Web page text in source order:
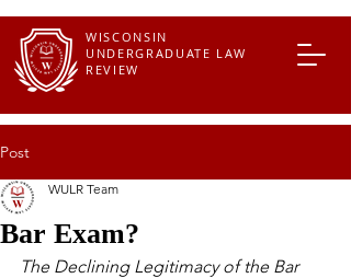
WISCONSIN
UNDERGRADUATE LAW
REVIEW
Post
Bar Exam?
WULR Team
The Declining Legitimacy of the Bar